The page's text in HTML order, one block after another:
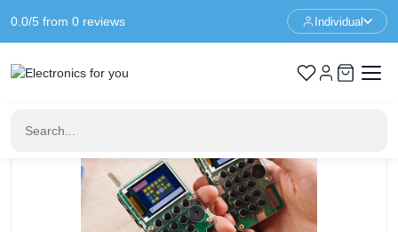
0.0/5 from 0 reviews Individual
Home Educational Toys Chatter Walkie Talkie - CircuitMess